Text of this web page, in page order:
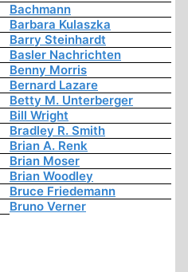
Bachmann
Barbara Kulaszka
Barry Steinhardt
Basler Nachrichten
Benny Morris
Bernard Lazare
Betty M. Unterberger
Bill Wright
Bradley R. Smith
Brian A. Renk
Brian Moser
Brian Woodley
Bruce Friedemann
Bruno Verner